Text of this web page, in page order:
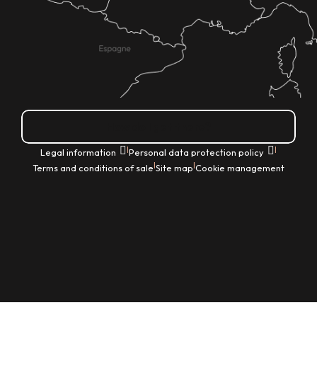
Legal information |Personal data protection policy |
Terms and conditions of sale|Site map|Cookie management